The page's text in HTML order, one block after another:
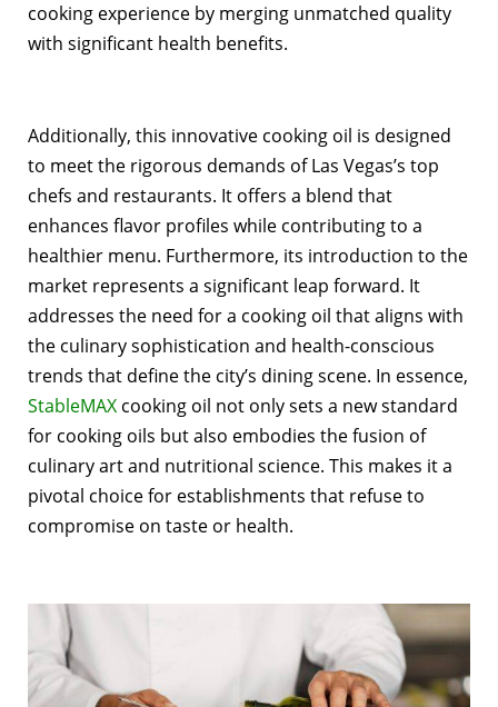
cooking experience by merging unmatched quality
with significant health benefits.
Additionally, this innovative cooking oil is designed
to meet the rigorous demands of Las Vegas’s top
chefs and restaurants. It offers a blend that
enhances flavor profiles while contributing to a
healthier menu. Furthermore, its introduction to the
market represents a significant leap forward. It
addresses the need for a cooking oil that aligns with
the culinary sophistication and health-conscious
trends that define the city’s dining scene. In essence,
StableMAX cooking oil not only sets a new standard
for cooking oils but also embodies the fusion of
culinary art and nutritional science. This makes it a
pivotal choice for establishments that refuse to
compromise on taste or health.